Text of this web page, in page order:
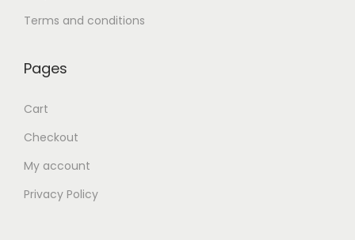
Terms and conditions
Pages
Cart
Checkout
My account
Privacy Policy